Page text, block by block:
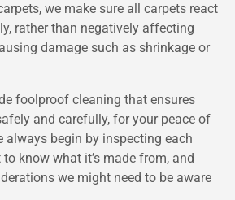
we make sure all carpets react
rather than negatively affecting
damage such as shrinkage or
foolproof cleaning that ensures
and carefully, for your peace of
always begin by inspecting each
know what it’s made from, and
we might need to be aware